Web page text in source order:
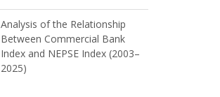
Analysis of the Relationship
Between Commercial Bank
Index and NEPSE Index (2003–
2025)